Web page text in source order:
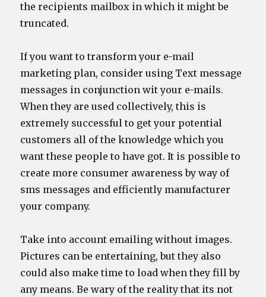
the recipients mailbox in which it might be
truncated.
If you want to transform your e-mail
marketing plan, consider using Text message
messages in conjunction wit your e-mails.
When they are used collectively, this is
extremely successful to get your potential
customers all of the knowledge which you
want these people to have got. It is possible to
create more consumer awareness by way of
sms messages and efficiently manufacturer
your company.
Take into account emailing without images.
Pictures can be entertaining, but they also
could also make time to load when they fill by
any means. Be wary of the reality that its not